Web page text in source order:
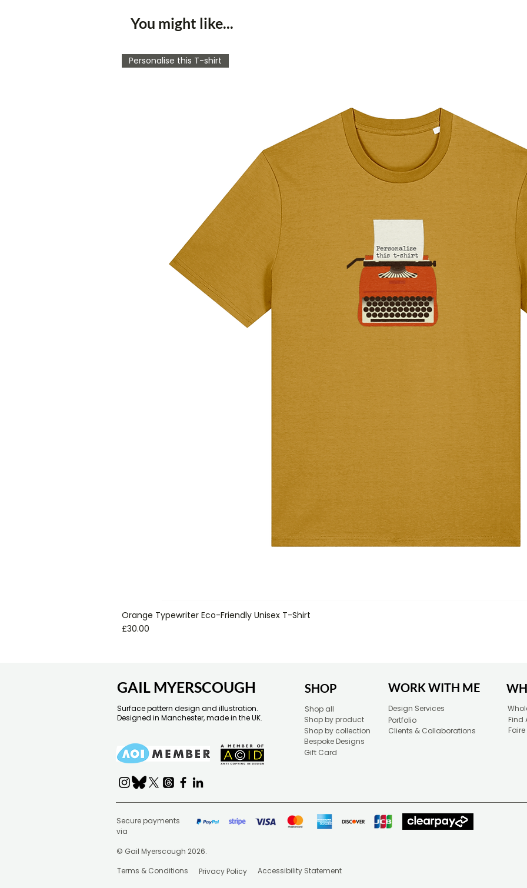
You might like...
Personalise this T-shirt
Orange Typewriter Eco-Friendly Unisex T-Shirt
Price
£30.00
GAIL MYERSCOUGH
Surface pattern design and illustration.
Designed in Manchester, made in the UK.
SHOP
Shop all
Shop by product
Shop by collection
Bespoke Designs
Gift Card
WORK WITH ME
Design Services
Portfolio
Clients & Collaborations
Find
Faire
Secure payments
via
© Gail Myerscough 2026.
Terms & Conditions
Privacy Policy Accessibility Statement